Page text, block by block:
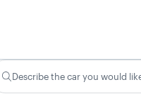
Describe the car you would